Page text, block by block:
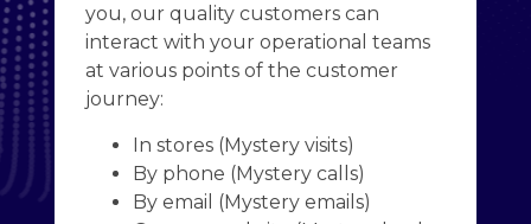
you, our quality customers can
interact with your operational teams
at various points of the customer
journey:
In stores (Mystery visits)
By phone (Mystery calls)
By email (Mystery emails)